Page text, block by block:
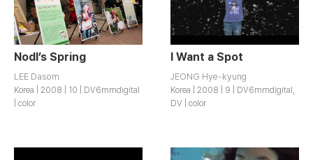
Nodl’s Spring
LEE Dasom
Korea | 2008 | 10 | DV6mmdigital
| color
I Want a Spot
JEONG Hye-kyung
Korea | 2008 | 9 | DV6mmdigital,
DV | color